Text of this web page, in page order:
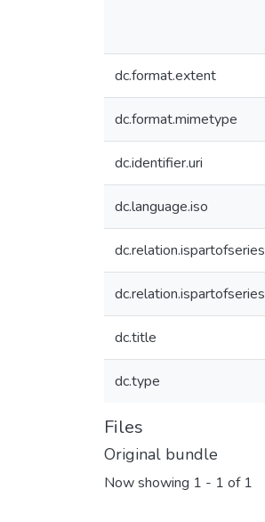
dc.format.extent
dc.format.mimetype
dc.identifier.uri
dc.language.iso
dc.relation.ispartofseries
dc.relation.ispartofseries
dc.title
dc.type
Files
Original bundle
Now showing 1 - 1 of 1